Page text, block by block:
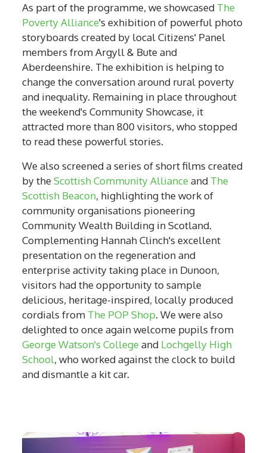
As part of the programme, we showcased The
Poverty Alliance's exhibition of powerful photo
storyboards created by local Citizens' Panel
members from Argyll & Bute and
Aberdeenshire. The exhibition is helping to
change the conversation around rural poverty
and inequality. Remaining in place throughout
the weekend's Community Showcase, it
attracted more than 800 visitors, who stopped
to read these powerful stories.
We also screened a series of short films created
by theScottish Community Allianceand The
Scottish Beacon, highlighting the work of
community organisations pioneering
Community Wealth Building in Scotland.
Complementing Hannah Clinch's excellent
presentation on the regeneration and
enterprise activity taking place in Dunoon,
visitors had the opportunity to sample
delicious, heritage-inspired, locally produced
cordials from The POP Shop. We were also
delighted to once again welcome pupils from
George Watson's College and Lochgelly High
School, who worked against the clock to build
and dismantle a kit car.